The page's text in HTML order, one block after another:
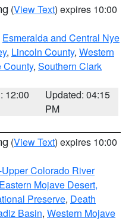
(View Text) expires 10:00
Esmeralda and Central Nye
, Lincoln County, Western
County, Southern Clark
12:00
Updated: 04:15
PM
(View Text) expires 10:00
Colorado River
Eastern Mojave Desert,
Preserve, Death
Basin, Western Mojave